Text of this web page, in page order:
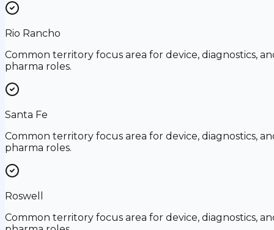
Rio Rancho
Common territory focus area for device, diagnostics,
pharma roles.
Santa Fe
Common territory focus area for device, diagnostics,
pharma roles.
Roswell
Common territory focus area for device, diagnostics,